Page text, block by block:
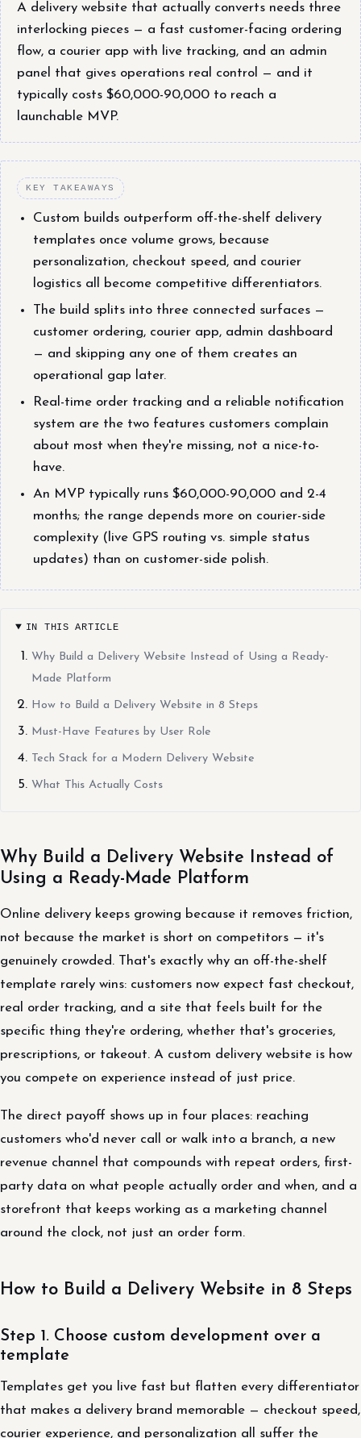
A delivery website that actually converts needs three
interlocking pieces — a fast customer-facing ordering
flow, a courier app with live tracking, and an admin
panel that gives operations real control — and it
typically costs $60,000-90,000 to reach a
launchable MVP.
KEY TAKEAWAYS
Custom builds outperform off-the-shelf delivery
templates once volume grows, because
personalization, checkout speed, and courier
logistics all become competitive differentiators.
The build splits into three connected surfaces —
customer ordering, courier app, admin dashboard
— and skipping any one of them creates an
operational gap later.
Real-time order tracking and a reliable notification
system are the two features customers complain
about most when they're missing, not a nice-to-
have.
An MVP typically runs $60,000-90,000 and 2-4
months; the range depends more on courier-side
complexity (live GPS routing vs. simple status
updates) than on customer-side polish.
IN THIS ARTICLE
Why Build a Delivery Website Instead of Using a Ready-
Made Platform
How to Build a Delivery Website in 8 Steps
Must-Have Features by User Role
Tech Stack for a Modern Delivery Website
What This Actually Costs
Why Build a Delivery Website Instead of
Using a Ready-Made Platform
Online delivery keeps growing because it removes friction,
not because the market is short on competitors — it's
genuinely crowded. That's exactly why an off-the-shelf
template rarely wins: customers now expect fast checkout,
real order tracking, and a site that feels built for the
specific thing they're ordering, whether that's groceries,
prescriptions, or takeout. A custom delivery website is how
you compete on experience instead of just price.
The direct payoff shows up in four places: reaching
customers who'd never call or walk into a branch, a new
revenue channel that compounds with repeat orders, first-
party data on what people actually order and when, and a
storefront that keeps working as a marketing channel
around the clock, not just an order form.
How to Build a Delivery Website in 8 Steps
Step 1. Choose custom development over a
template
Templates get you live fast but flatten every differentiator
that makes a delivery brand memorable — checkout speed,
courier experience, and personalization all suffer the